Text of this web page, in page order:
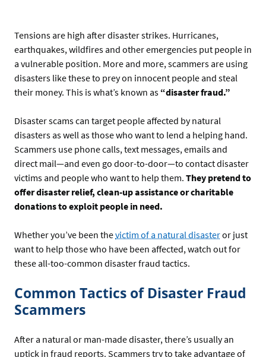
Tensions are high after disaster strikes. Hurricanes,
earthquakes, wildfires and other emergencies put people in
a vulnerable position. More and more, scammers are using
disasters like these to prey on innocent people and steal
their money. This is what’s known as “disaster fraud.”
Disaster scams can target people affected by natural
disasters as well as those who want to lend a helping hand.
Scammers use phone calls, text messages, emails and
direct mail—and even go door-to-door—to contact disaster
victims and people who want to help them. They pretend to
offer disaster relief, clean-up assistance or charitable
donations to exploit people in need.
Whether you’ve been thevictim of a natural disasteror just
want to help those who have been affected, watch out for
these all-too-common disaster fraud tactics.
Common Tactics of Disaster Fraud
Scammers
After a natural or man-made disaster, there’s usually an
uptick in fraud reports. Scammers try to take advantage of